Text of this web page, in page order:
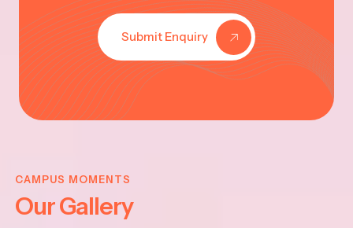
Submit Enquiry
CAMPUS MOMENTS
Our Gallery
JAYANTHI
2025